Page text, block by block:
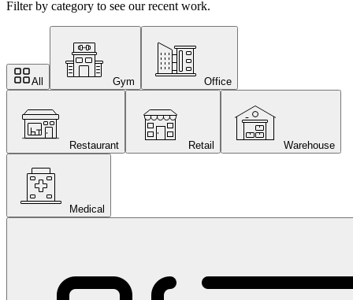
Filter by category to see our recent work.
All Gym Office
Restaurant Retail Warehouse
Medical